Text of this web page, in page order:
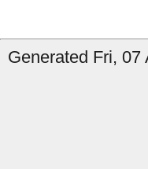
Generated Fri,